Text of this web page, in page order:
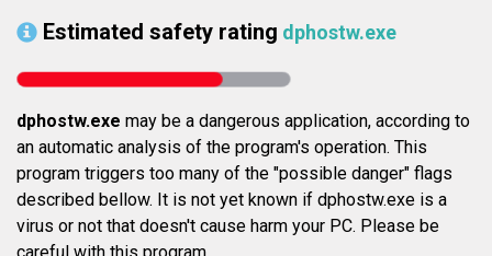
Estimated safety rating dphostw.exe
dphostw.exe may be a dangerous application, according to
an automatic analysis of the program's operation. This
program triggers too many of the "possible danger" flags
described bellow. It is not yet known if dphostw.exe is a
virus or not that doesn't cause harm your PC. Please be